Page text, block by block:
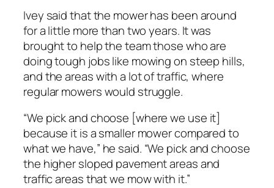
Ivey said that the mower has been around
for a little more than two years. It was
brought to help the team those who are
doing tough jobs like mowing on steep hills,
and the areas with a lot of traffic, where
regular mowers would struggle.
“We pick and choose [where we use it]
because it is a smaller mower compared to
what we have,” he said. “We pick and choose
the higher sloped pavement areas and
traffic areas that we mow with it.”